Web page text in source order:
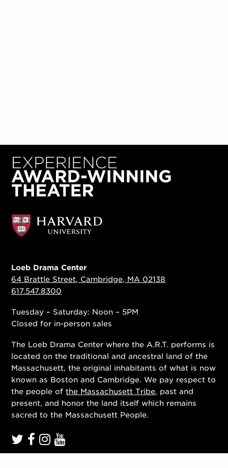
Loeb Drama Center
64 Brattle Street, Cambridge, MA 02138
617.547.8300
Tuesday – Saturday: Noon – 5PM
Closed for in-person sales
The Loeb Drama Center where the A.R.T. performs is
located on the traditional and ancestral land of the
Massachusett, the original inhabitants of what is now
known as Boston and Cambridge. We pay respect to
the people ofthe Massachusett Tribe, past and
present, and honor the land itself which remains
sacred to the Massachusett People.